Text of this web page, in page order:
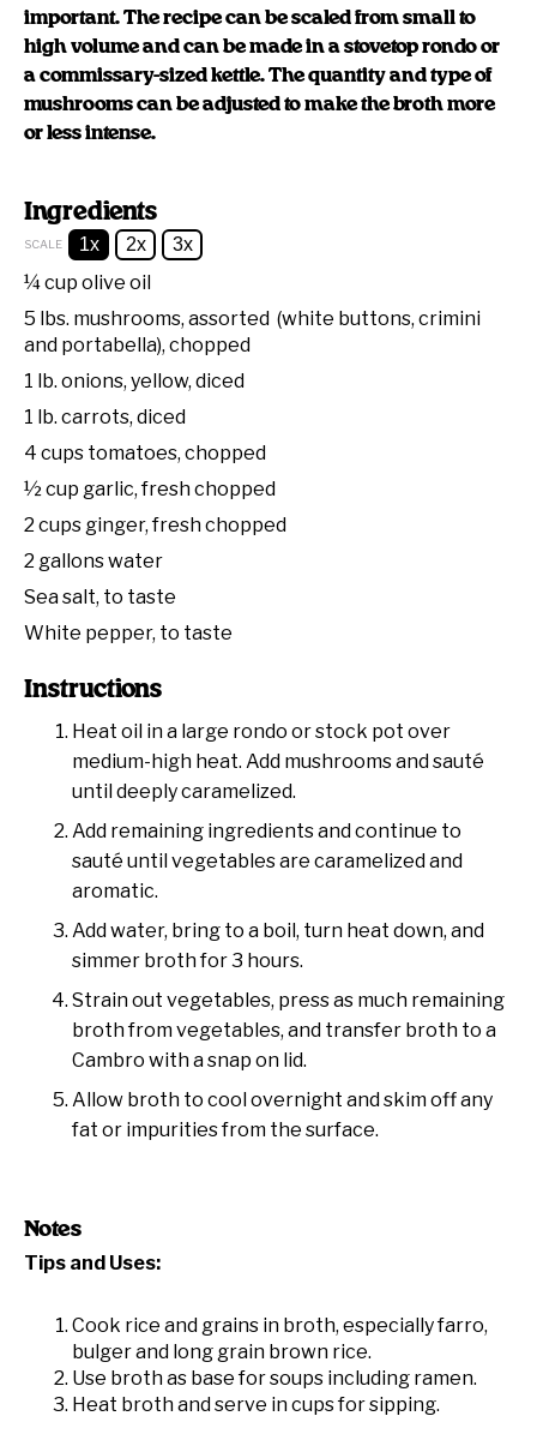
important. The recipe can be scaled from small to
high volume and can be made in a stovetop rondo or
a commissary-sized kettle. The quantity and type of
mushrooms can be adjusted to make the broth more
or less intense.
Ingredients
SCALE 1x 2x 3x
¼ cup olive oil
5 lbs. mushrooms, assorted (white buttons, crimini
and portabella), chopped
1 lb. onions, yellow, diced
1 lb. carrots, diced
4 cups tomatoes, chopped
½ cup garlic, fresh chopped
2 cups ginger, fresh chopped
2 gallonswater
Sea salt, to taste
White pepper, to taste
Instructions
Heat oil in a large rondo or stock pot over
medium-high heat. Add mushrooms and sauté
until deeply caramelized.
Add remaining ingredients and continue to
sauté until vegetables are caramelized and
aromatic.
Add water, bring to a boil, turn heat down, and
simmer broth for 3 hours.
Strain out vegetables, press as much remaining
broth from vegetables, and transfer broth to a
Cambro with a snap on lid.
Allow broth to cool overnight and skim off any
fat or impurities from the surface.
Notes
Tips and Uses:
Cook rice and grains in broth, especially farro,
bulger and long grain brown rice.
Use broth as base for soups including ramen.
Heat broth and serve in cups for sipping.